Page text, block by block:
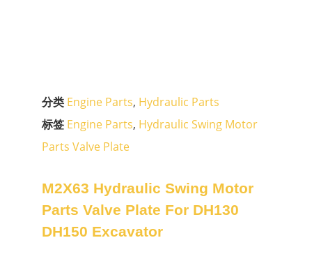
分类 Engine Parts, Hydraulic Parts
标签 Engine Parts, Hydraulic Swing Motor
Parts Valve Plate
M2X63 Hydraulic Swing Motor
Parts Valve Plate For DH130
DH150 Excavator